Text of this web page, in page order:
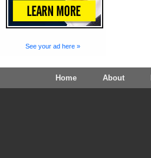
See your ad here »
Home About